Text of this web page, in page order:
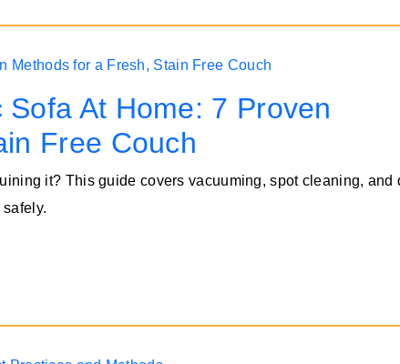
At Home: 7 Proven
Free Couch
it? This guide covers vacuuming, spot cleaning, and